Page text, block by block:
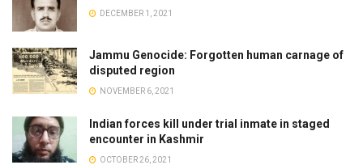
DECEMBER 1, 2021
Jammu Genocide: Forgotten human carnage of
disputed region
NOVEMBER 6, 2021
Indian forces kill under trial inmate in staged
encounter in Kashmir
OCTOBER 26, 2021